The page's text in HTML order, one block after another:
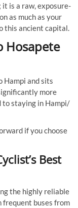
is a raw, exposure-
as much as your
this ancient capital.
Hosapete
Hampi and sits
more
to staying in Hampi/
if you choose
Best
the highly reliable
frequent buses from